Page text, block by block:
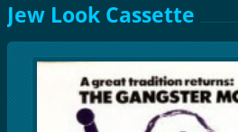
Jew Look Cassette